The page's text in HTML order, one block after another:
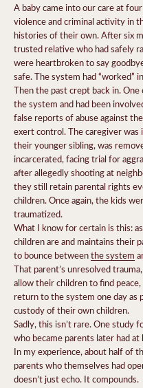
A baby came into our care at
violence and criminal activity in
histories of their own. After six
trusted relative who had safely
were heartbroken to say
safe. The system had “worked”
Then the past crept back in.
the system and had been
false reports of abuse against
exert control. The caregiver was
their younger sibling, was
incarcerated, facing trial for
after allegedly shooting at
they still retain parental rights
children. Once again, the kids
traumatized.
What I know for certain is this:
children are and maintains their
to bounce betweenthe system
That parent’s unresolved
allow their children to find
return to the system one day
custody of their own children.
Sadly, this isn’t rare. One
who became parents later had
In my experience, about half of
parents who themselves had
doesn’t just echo. It compounds.